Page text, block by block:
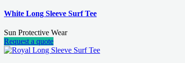
White Long Sleeve Surf Tee
Sun Protective Wear
Request a quote